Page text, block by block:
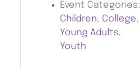
Event Categories:
Children, College,
Young Adults,
Youth